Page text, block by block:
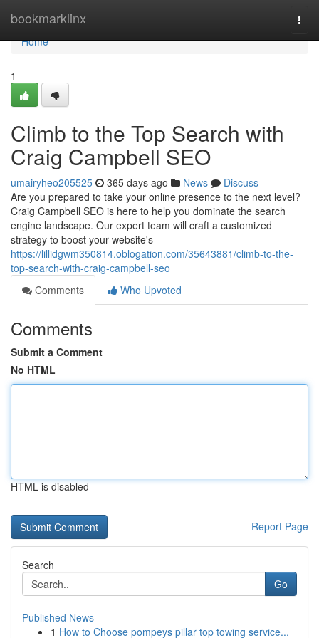
bookmarklinx
Home
Home
1
Climb to the Top Search with
Craig Campbell SEO
umairyheo205525 365 days ago News
Discuss
Are you prepared to take your online presence to the next level?
Craig Campbell SEO is here to help you dominate the search
engine landscape. Our expert team will craft a customized
strategy to boost your website's
https://lillidgwm350814.oblogation.com/35643881/climb-to-the-
top-search-with-craig-campbell-seo
Comments
Who Upvoted
Comments
Submit a Comment
No HTML
HTML is disabled
Report Page
Search
Go
Published News
1 How to Choose pompeys pillar top towing service...